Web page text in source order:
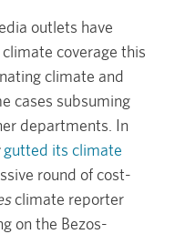
outlets have
coverage this
climate and
cases subsuming
departments. In
gutted its climate
round of cost-
climate reporter
on the Bezos-